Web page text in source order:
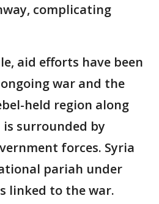
complicating
aid efforts have been
war and the
held region along
surrounded by
forces. Syria
pariah under
linked to the war.